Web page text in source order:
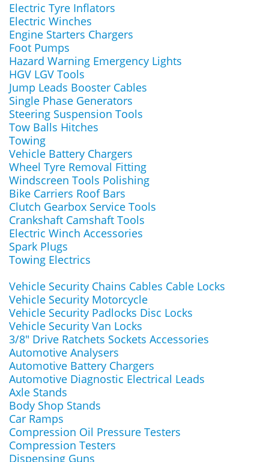
Electric Tyre Inflators
Electric Winches
Engine Starters Chargers
Foot Pumps
Hazard Warning Emergency Lights
HGV LGV Tools
Jump Leads Booster Cables
Single Phase Generators
Steering Suspension Tools
Tow Balls Hitches
Towing
Vehicle Battery Chargers
Wheel Tyre Removal Fitting
Windscreen Tools Polishing
Bike Carriers Roof Bars
Clutch Gearbox Service Tools
Crankshaft Camshaft Tools
Electric Winch Accessories
Spark Plugs
Towing Electrics
Vehicle Security Chains Cables Cable Locks
Vehicle Security Motorcycle
Vehicle Security Padlocks Disc Locks
Vehicle Security Van Locks
3/8" Drive Ratchets Sockets Accessories
Automotive Analysers
Automotive Battery Chargers
Automotive Diagnostic Electrical Leads
Axle Stands
Body Shop Stands
Car Ramps
Compression Oil Pressure Testers
Compression Testers
Dispensing Guns